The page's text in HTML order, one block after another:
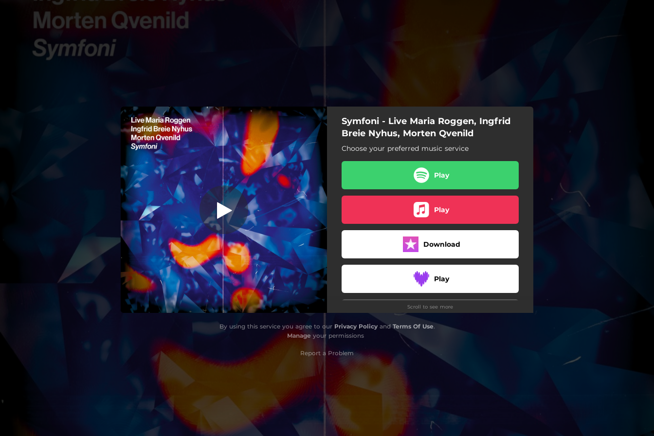
You're all set!
Symfoni - Live Maria Roggen, Ingfrid
Breie Nyhus, Morten Qvenild
Choose your preferred music service
Play
Play
Download
Play
Download
Scroll to see more
By using this service you agree to our Privacy Policyand Terms Of Use.
Manage your permissions
Report a Problem